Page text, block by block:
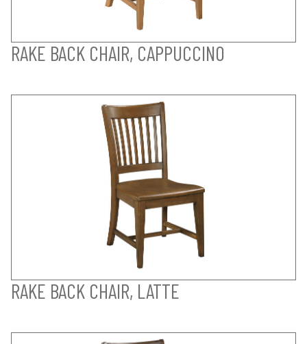
RAKE BACK CHAIR, CAPPUCCINO
RAKE BACK CHAIR, LATTE